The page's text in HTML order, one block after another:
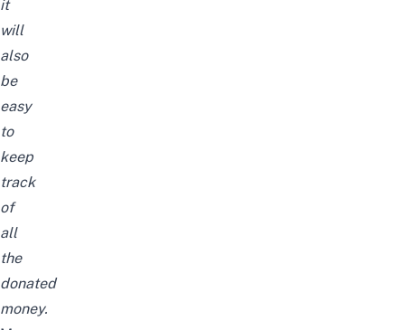
it
will
also
be
easy
to
keep
track
of
all
the
donated
money.